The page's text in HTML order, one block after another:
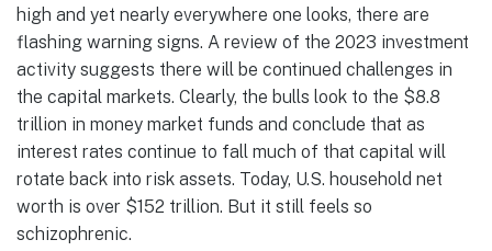
high and yet nearly everywhere one looks, there are
flashing warning signs. A review of the 2023 investment
activity suggests there will be continued challenges in
the capital markets. Clearly, the bulls look to the $8.8
trillion in money market funds and conclude that as
interest rates continue to fall much of that capital will
rotate back into risk assets. Today, U.S. household net
worth is over $152 trillion. But it still feels so
schizophrenic.